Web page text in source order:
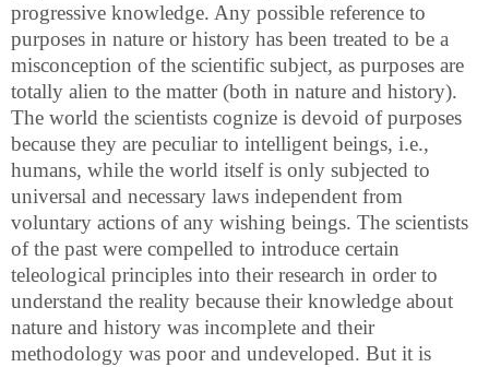
progressive knowledge. Any possible reference to
purposes in nature or history has been treated to be a
misconception of the scientific subject, as purposes are
totally alien to the matter (both in nature and history).
The world the scientists cognize is devoid of purposes
because they are peculiar to intelligent beings, i.e.,
humans, while the world itself is only subjected to
universal and necessary laws independent from
voluntary actions of any wishing beings. The scientists
of the past were compelled to introduce certain
teleological principles into their research in order to
understand the reality because their knowledge about
nature and history was incomplete and their
methodology was poor and undeveloped. But it is